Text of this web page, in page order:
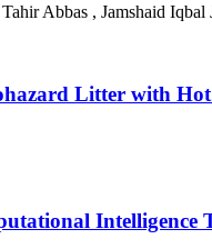
Abbas , Jamshaid
Litter with
Intelligence